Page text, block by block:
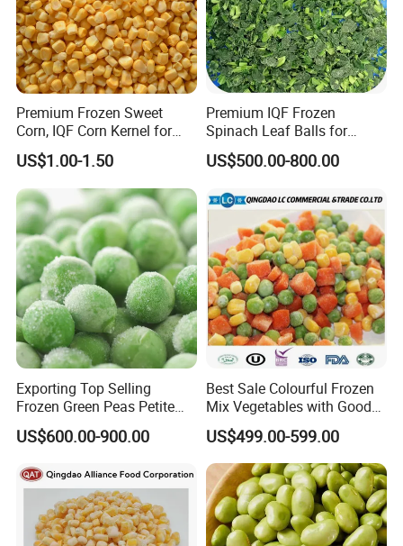
Premium Frozen Sweet
Corn, IQF Corn Kernel for
Cooking and Snacking
Delight
US$1.00-1.50
Premium IQF Frozen
Spinach Leaf Balls for
Healthy Meals
US$500.00-800.00
Exporting Top Selling
Frozen Green Peas Petite
Peas IQF in Bluck
US$600.00-900.00
Best Sale Colourful Frozen
Mix Vegetables with Good
Price
US$499.00-599.00